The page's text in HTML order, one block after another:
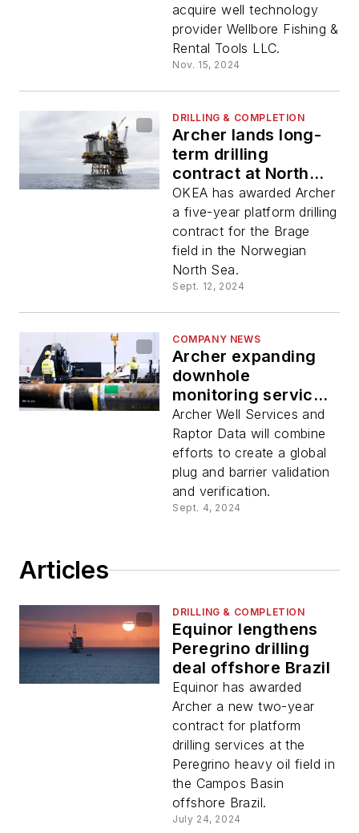
acquire well technology
provider Wellbore Fishing &
Rental Tools LLC.
Nov. 15, 2024
DRILLING & COMPLETION
Archer lands long-
term drilling
contract at North
Sea Brage field
OKEA has awarded Archer
a five-year platform drilling
contract for the Brage
field in the Norwegian
North Sea.
Sept. 12, 2024
COMPANY NEWS
Archer expanding
downhole
monitoring service
via Raptor
agreement
Archer Well Services and
Raptor Data will combine
efforts to create a global
plug and barrier validation
and verification.
Sept. 4, 2024
Articles
DRILLING & COMPLETION
Equinor lengthens
Peregrino drilling
deal offshore Brazil
Equinor has awarded
Archer a new two-year
contract for platform
drilling services at the
Peregrino heavy oil field in
the Campos Basin
offshore Brazil.
July 24, 2024